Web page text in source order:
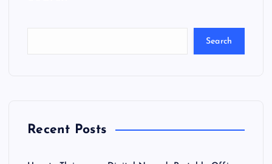
Search
Recent Posts